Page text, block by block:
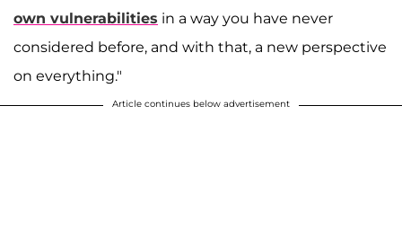
own vulnerabilities in a way you have never
considered before, and with that, a new perspective
on everything."
Article continues below advertisement